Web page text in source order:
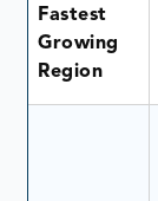
Fastest
Growing
Region